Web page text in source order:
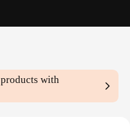
products with